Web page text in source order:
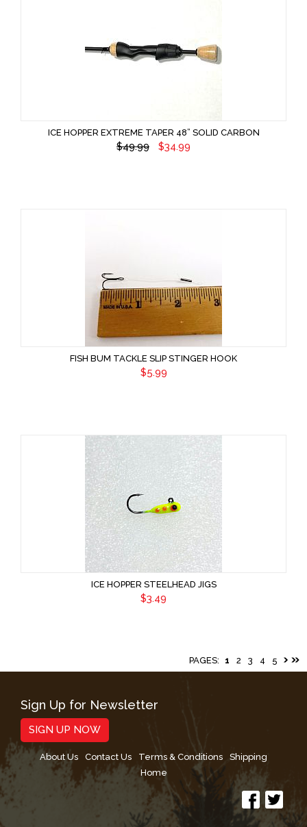
ICE HOPPER EXTREME TAPER 48” SOLID CARBON
$49.99 $34.99
FISH BUM TACKLE SLIP STINGER HOOK
$5.99
ICE HOPPER STEELHEAD JIGS
$3.49
PAGES: 1 2 3 4 5
Sign Up for Newsletter
SIGN UP NOW
About Us Contact Us Terms & Conditions
Shipping
Home